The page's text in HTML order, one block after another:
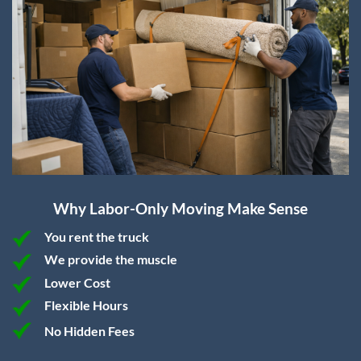
Why Labor-Only Moving Make Sense
You rent the truck
We provide the muscle
Lower Cost
Flexible Hours
No Hidden Fees